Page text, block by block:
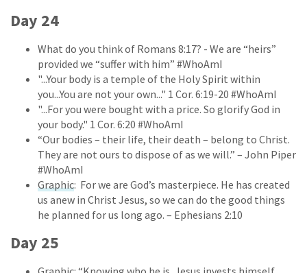
Day 24
What do you think of Romans 8:17? - We are “heirs”
provided we “suffer with him” #WhoAmI
"...Your body is a temple of the Holy Spirit within
you...You are not your own..." 1 Cor. 6:19-20 #WhoAmI
"...For you were bought with a price. So glorify God in
your body." 1 Cor. 6:20 #WhoAmI
“Our bodies – their life, their death – belong to Christ.
They are not ours to dispose of as we will.” – John Piper
#WhoAmI
Graphic: For we are God’s masterpiece. He has created
us anew in Christ Jesus, so we can do the good things
he planned for us long ago. – Ephesians 2:10
Day 25